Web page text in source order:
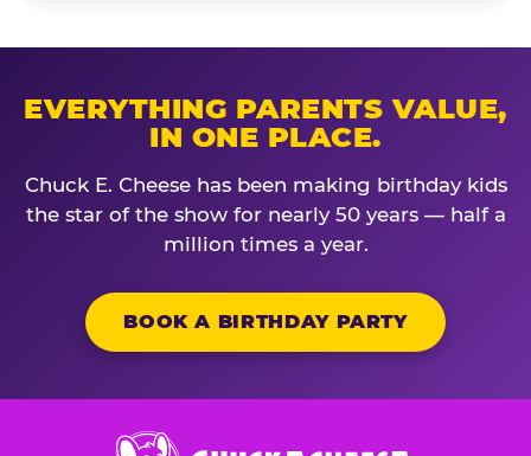
EVERYTHING PARENTS VALUE,
IN ONE PLACE.
Chuck E. Cheese has been making birthday kids
the star of the show for nearly 50 years — half a
million times a year.
BOOK A BIRTHDAY PARTY
Chuck